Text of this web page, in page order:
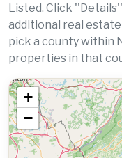
Listed. Click
additional real
pick a county within
properties in that
+
−